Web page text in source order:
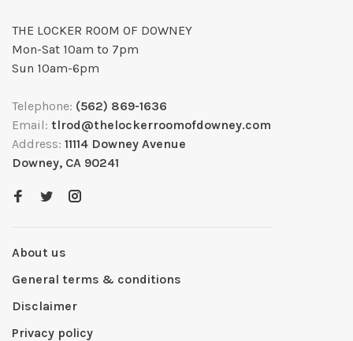
THE LOCKER ROOM OF DOWNEY
Mon-Sat 10am to 7pm
Sun 10am-6pm
Telephone: (562) 869-1636
Email: tlrod@thelockerroomofdowney.com
Address: 11114 Downey Avenue
Downey, CA 90241
About us
General terms & conditions
Disclaimer
Privacy policy